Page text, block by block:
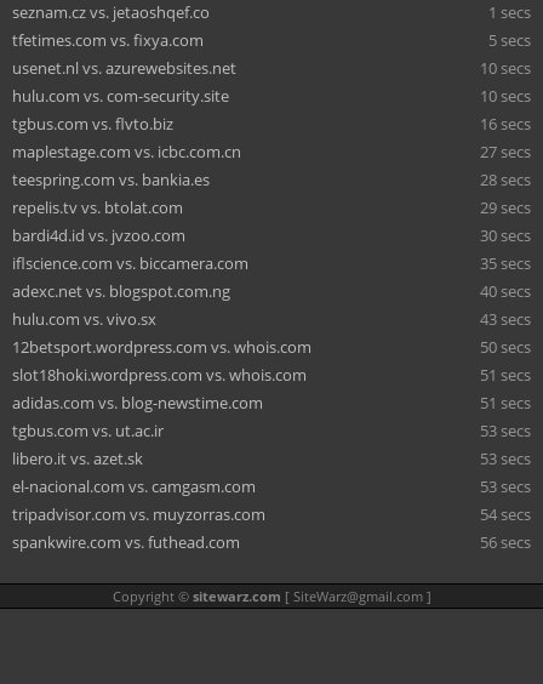
seznam.cz vs. jetaoshqef.co
1 secs
tfetimes.com vs. fixya.com
5 secs
usenet.nl vs. azurewebsites.net
10 secs
hulu.com vs. com-security.site
10 secs
tgbus.com vs. flvto.biz
16 secs
maplestage.com vs. icbc.com.cn
27 secs
teespring.com vs. bankia.es
28 secs
repelis.tv vs. btolat.com
29 secs
bardi4d.id vs. jvzoo.com
30 secs
iflscience.com vs. biccamera.com
35 secs
adexc.net vs. blogspot.com.ng
40 secs
hulu.com vs. vivo.sx
43 secs
12betsport.wordpress.com vs. whois.com
50 secs
slot18hoki.wordpress.com vs. whois.com
51 secs
adidas.com vs. blog-newstime.com
51 secs
tgbus.com vs. ut.ac.ir
53 secs
libero.it vs. azet.sk
53 secs
el-nacional.com vs. camgasm.com
53 secs
tripadvisor.com vs. muyzorras.com
54 secs
spankwire.com vs. futhead.com
56 secs
Copyright © sitewarz.com [ SiteWarz@gmail.com]